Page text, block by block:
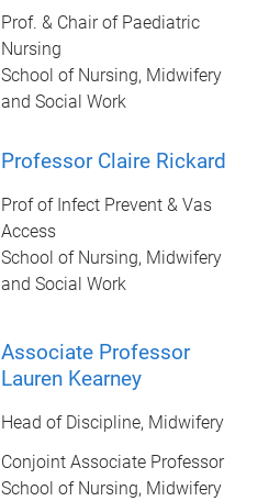
Prof. & Chair of Paediatric
Nursing
School of Nursing, Midwifery
and Social Work
Professor Claire Rickard
Prof of Infect Prevent & Vas
Access
School of Nursing, Midwifery
and Social Work
Associate Professor
Lauren Kearney
Head of Discipline, Midwifery
Conjoint Associate Professor
School of Nursing, Midwifery